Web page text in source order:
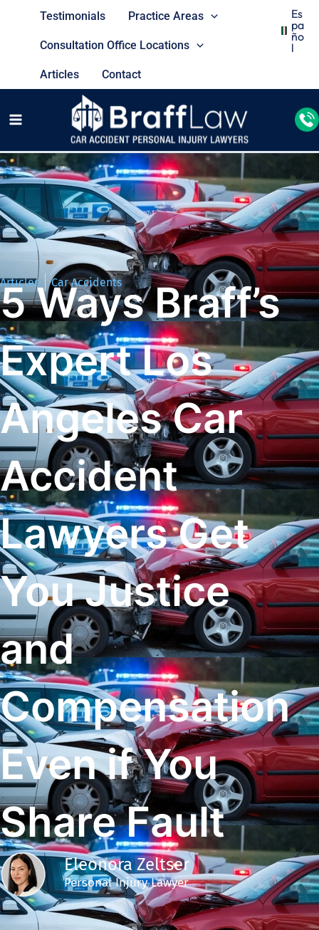
Testimonials Practice Areas
Consultation Office Locations
Articles Contact
Es
Pa
Ño
L
Articles Car Accidents
5 Ways Braff’s
Expert Los
Angeles Car
Accident
Lawyers Get
You Justice
and
Compensation
Even if You
Share Fault
Eleonora Zeltser
Personal Injury Lawyer